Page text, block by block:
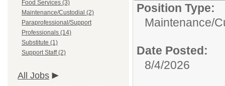
Food Services (3)
Maintenance/Custodial (2)
Paraprofessional/Support
Professionals (14)
Substitute (1)
Support Staff (2)
All Jobs
Position Type:
Maintenance/
Date Posted:
8/4/2026